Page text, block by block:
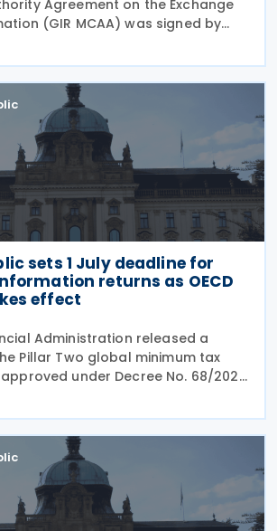
Agreement on the Exchange
(GIR MCAA) was signed by
on 12 May 2026, by the Czech
2026, and by Romania on 9 April
sets 1 July deadline for
returns as OECD
effect
Administration released a
Pillar Two global minimum tax
under Decree No. 68/2026,
Gazette on 20 May 2026. A
statement is the confirmation that